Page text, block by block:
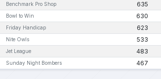
Benchmark Pro Shop 635
Bowl to Win 630
Friday Handicap 623
Nite Owls 533
Jet League 483
Sunday Night Bombers 467